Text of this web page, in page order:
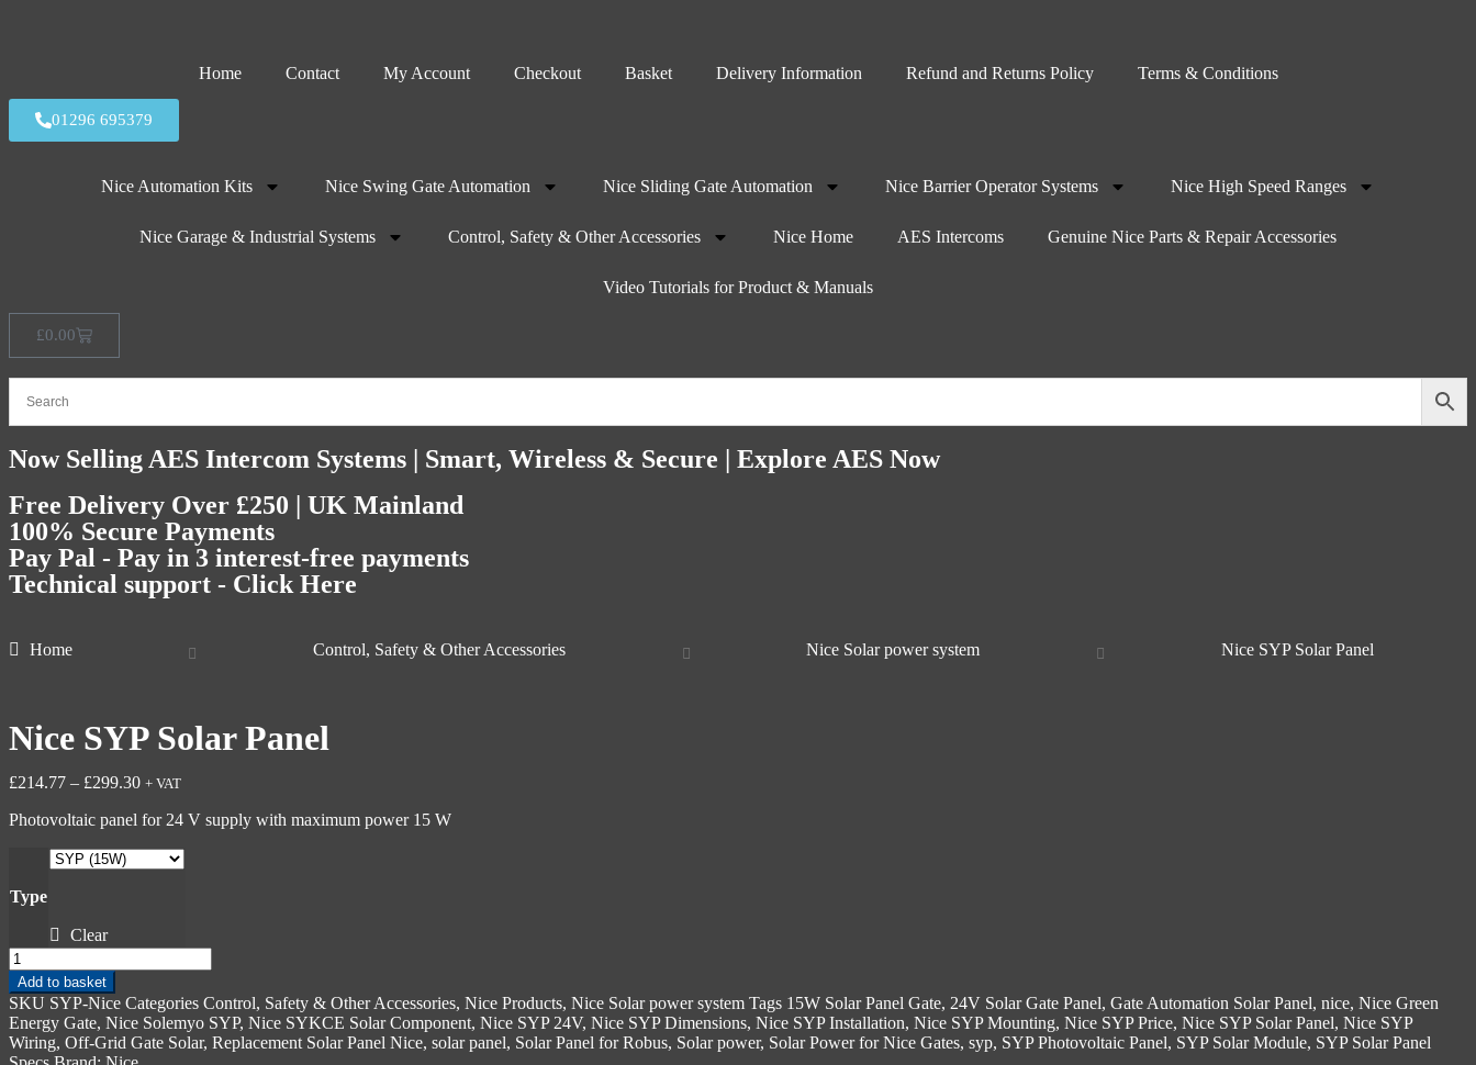
Home Contact My Account Checkout Basket Delivery Information Refund and Returns Policy Terms & Conditions
01296 695379
Nice Automation Kits Nice Swing Gate Automation Nice Sliding Gate Automation Nice Barrier Operator Systems Nice High Speed Ranges
Nice Garage & Industrial Systems Control, Safety & Other Accessories Nice Home AES Intercoms Genuine Nice Parts & Repair Accessories
Video Tutorials for Product & Manuals
£0.00
Now Selling AES Intercom Systems | Smart, Wireless & Secure | Explore AES Now
Free Delivery Over £250 | UK Mainland
100% Secure Payments
Pay Pal - Pay in 3 interest-free payments
Technical support - Click Here
Home Control, Safety & Other Accessories Nice Solar power system Nice SYP Solar Panel
Nice SYP Solar Panel
£214.77 – £299.30 + VAT
Photovoltaic panel for 24 V supply with maximum power 15 W
Type
Clear
Add to basket
SKU SYP-Nice Categories Control, Safety & Other Accessories, Nice Products, Nice Solar power system Tags 15W Solar Panel Gate, 24V Solar Gate Panel, Gate Automation Solar Panel, nice, Nice Green
Energy Gate, Nice Solemyo SYP, Nice SYKCE Solar Component, Nice SYP 24V, Nice SYP Dimensions, Nice SYP Installation, Nice SYP Mounting, Nice SYP Price, Nice SYP Solar Panel, Nice SYP
Wiring, Off-Grid Gate Solar, Replacement Solar Panel Nice, solar panel, Solar Panel for Robus, Solar power, Solar Power for Nice Gates, syp, SYP Photovoltaic Panel, SYP Solar Module, SYP Solar Panel